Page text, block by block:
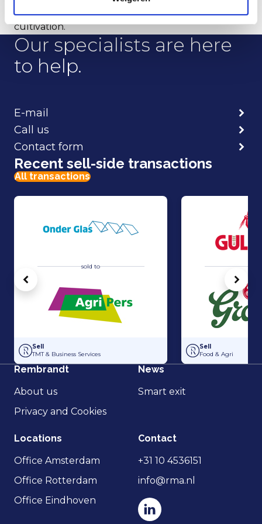
the greenhouse in Vierpolders for cucumber
cultivation.
Our specialists are here
to help.
E-mail
Call us
Contact form
Recent sell-side transactions
All transactions
sold to
Acquisition of Horti-Text by Agripers
Sell
TMT & Business Services
Grolsch has
Sell
Food & Agri
Vorige
Rembrandt
About us
Privacy and Cookies
News
Smart exit
Locations
Office Amsterdam
Office Rotterdam
Office Eindhoven
Contact
+31 10 4536151
info@rma.nl